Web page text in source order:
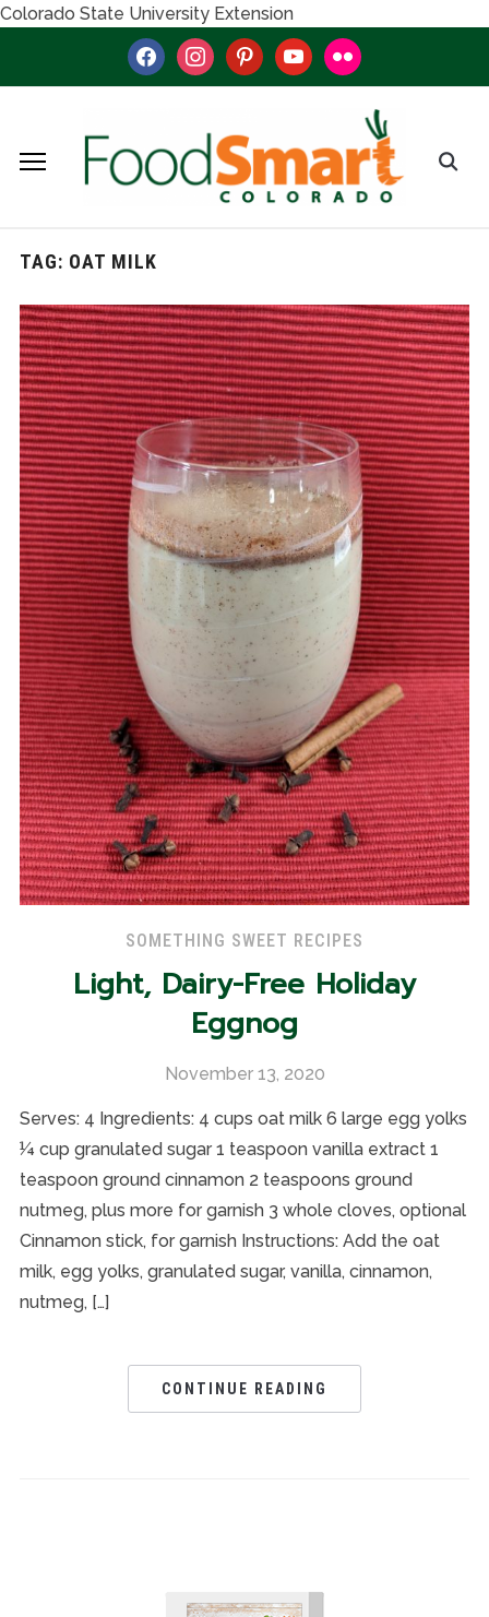
Colorado State University Extension
facebookinstagrampinterestyoutubeflickr
TAG: OAT MILK
SOMETHING SWEET RECIPES
Light, Dairy-Free Holiday
Eggnog
November 13, 2020
Serves: 4 Ingredients: 4 cups oat milk 6 large egg yolks
¼ cup granulated sugar 1 teaspoon vanilla extract 1
teaspoon ground cinnamon 2 teaspoons ground
nutmeg, plus more for garnish 3 whole cloves, optional
Cinnamon stick, for garnish Instructions: Add the oat
milk, egg yolks, granulated sugar, vanilla, cinnamon,
nutmeg, […]
CONTINUE READING